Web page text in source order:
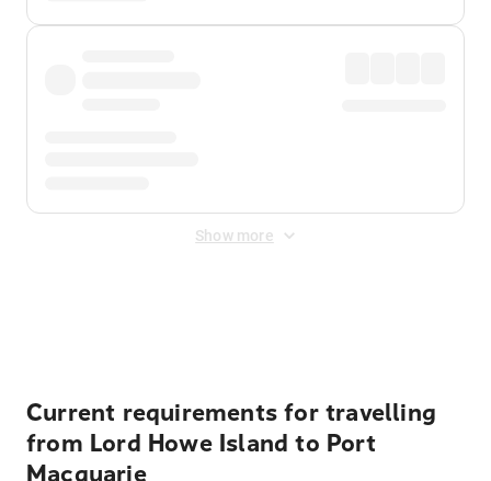
Show more
Current requirements for travelling
from Lord Howe Island to Port
Macquarie